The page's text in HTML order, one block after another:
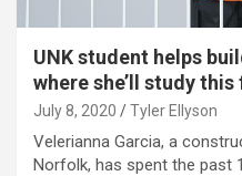
UNK student helps
where she’ll study this
July 8, 2020 Tyler Ellyson
Velerianna Garcia, a
Norfolk, has spent the past